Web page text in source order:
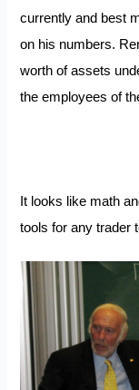
currently and best
on his numbers.
worth of assets
the employees of
It looks like math
tools for any trader